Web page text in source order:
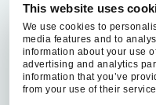
This website uses
We use cookies to
media features and to
information about your use
advertising and analytics
information that you’ve
from your use of their
access, duct
whether the
for the home.